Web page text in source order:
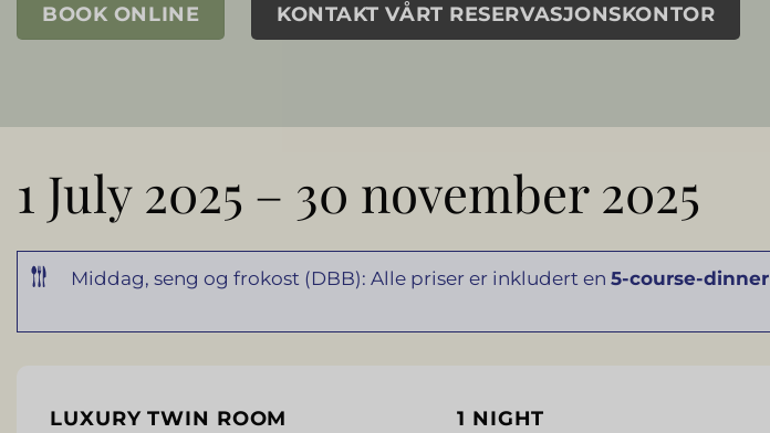
BOOK ONLINE KONTAKT VÅRT RESERVASJONSKONTOR
1 July 2025 – 30 november 2025
Middag, seng og frokost (DBB): Alle priser er inkludert en5-course-dinner
LUXURY TWIN ROOM 1 NIGHT